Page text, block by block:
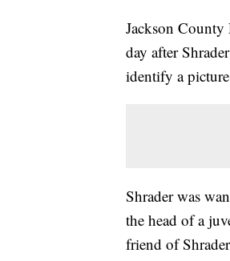
Jackson County
day after
identify a
Shrader was
the head of a
friend of